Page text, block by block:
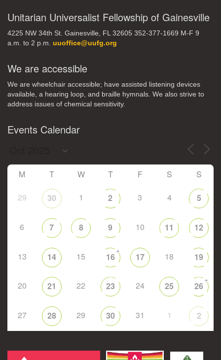
Unitarian Universalist Fellowship of Gainesville
4225 NW 34th St. Gainesville, FL 32605 352-377-1669 M-F 9
a.m. to 2 p.m. uuoffice@uufg.org
We are accessible
We are wheelchair accessible; have assisted listening devices
available, a hearing loop, and braille hymnals. We also strive to
address issues of chemical sensitivity.
Events Calendar
M T W T F S S
29 30 1 2 3 4 5
6 7 8 9 10 11 12
13 14 15 16
+
17 18 19
20 21 22 23 24 25 26
+
27 28 29 30 31 1 2